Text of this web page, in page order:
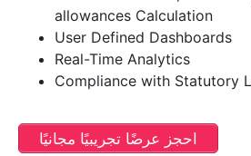
allowances Calculation
User Defined Dashboards
Real-Time Analytics
Compliance with Statutory
احجز عرضًا تجريبيًا مجانيًا